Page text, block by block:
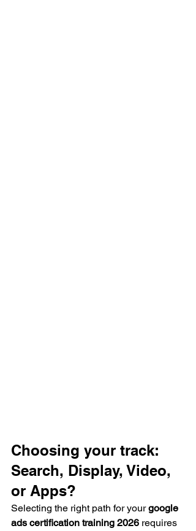
Choosing your track:
Search, Display, Video,
or Apps?
Selecting the right path for your google
ads certification training 2026 requires